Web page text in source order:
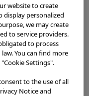
Atlas
(Tubular adenoma) Dr.
Atlas
website to create
display personalized
we may create
to service providers.
to process
You can find more
Settings".
to the use of all
Notice and